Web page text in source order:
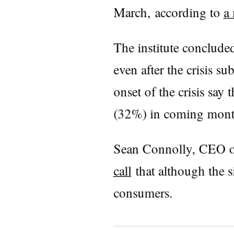
March, according to a
The institute
even after the crisis
onset of the crisis say
(32%) in coming
Sean Connolly, CEO
call that although the
consumers.